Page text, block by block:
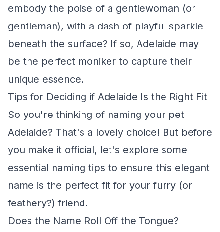
embody the poise of a gentlewoman (or
gentleman), with a dash of playful sparkle
beneath the surface? If so, Adelaide may
be the perfect moniker to capture their
unique essence.
Tips for Deciding if Adelaide Is the Right Fit
So you're thinking of naming your pet
Adelaide? That's a lovely choice! But before
you make it official, let's explore some
essential naming tips to ensure this elegant
name is the perfect fit for your furry (or
feathery?) friend.
Does the Name Roll Off the Tongue?